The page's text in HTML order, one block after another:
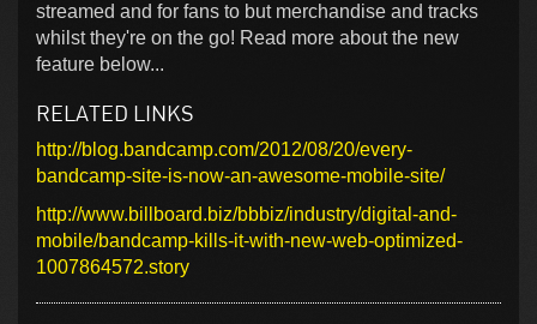
streamed and for fans to but merchandise and tracks
whilst they're on the go! Read more about the new
feature below...
RELATED LINKS
http://blog.bandcamp.com/2012/08/20/every-
bandcamp-site-is-now-an-awesome-mobile-site/
http://www.billboard.biz/bbbiz/industry/digital-and-
mobile/bandcamp-kills-it-with-new-web-optimized-
1007864572.story